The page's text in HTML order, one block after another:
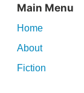
Main Menu
Home
About
Fiction